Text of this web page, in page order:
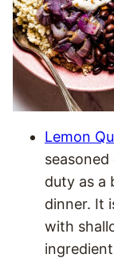
Lemon
duty as a
dinner. It
with